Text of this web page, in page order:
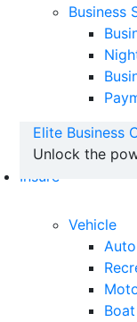
Business
Elite Business
Unlock the
Insure
Vehicle